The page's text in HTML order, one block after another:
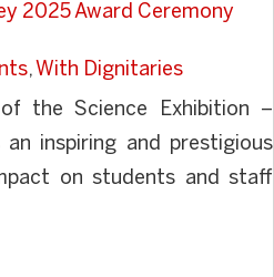
2025 Award Ceremony
, With Dignitaries
the Science Exhibition –
inspiring and prestigious
on students and staff